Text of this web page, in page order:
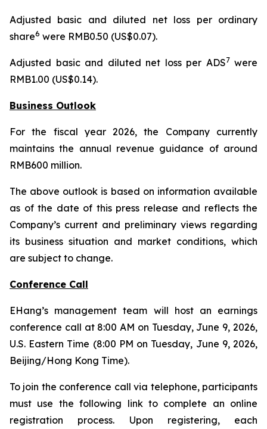
Adjusted basic and diluted net loss per ordinary
share6 were RMB0.50 (US$0.07).
Adjusted basic and diluted net loss per ADS7 were
RMB1.00 (US$0.14).
Business Outlook
For the fiscal year 2026, the Company currently
maintains the annual revenue guidance of around
RMB600 million.
The above outlook is based on information available
as of the date of this press release and reflects the
Company’s current and preliminary views regarding
its business situation and market conditions, which
are subject to change.
Conference Call
EHang’s management team will host an earnings
conference call at 8:00 AM on Tuesday, June 9, 2026,
U.S. Eastern Time (8:00 PM on Tuesday, June 9, 2026,
Beijing/Hong Kong Time).
To join the conference call via telephone, participants
must use the following link to complete an online
registration process. Upon registering, each